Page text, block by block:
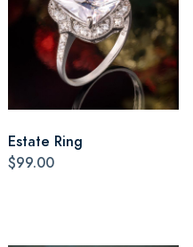
Estate Ring
$99.00